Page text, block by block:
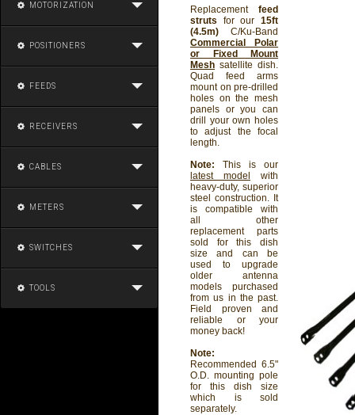
MOTORIZATION
POSITIONERS
FEEDS
RECEIVERS
CABLES
METERS
SWITCHES
TOOLS
Replacement feed
struts for our 15ft
(4.5m) C/Ku-Band
Commercial Polar
or Fixed Mount
Mesh satellite dish.
Quad feed arms
mount on pre-drilled
holes on the mesh
panels or you can
drill your own holes
to adjust the focal
length.
Note: This is our
latest model
with
heavy-duty, superior
steel construction. It
is compatible with
all other
replacement parts
sold for this dish
size and can be
used to upgrade
older antenna
models purchased
from us in the past.
Field proven and
reliable or your
money back!
Note:
Recommended 6.5"
O.D. mounting pole
for this dish size
which is sold
separately.